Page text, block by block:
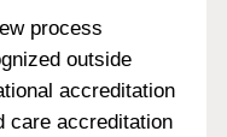
process
outside
accreditation
care accreditation